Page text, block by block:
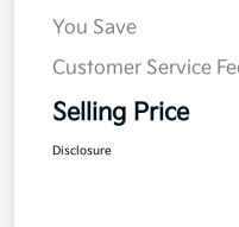
You Save
Customer Service
Selling Price
Disclosure